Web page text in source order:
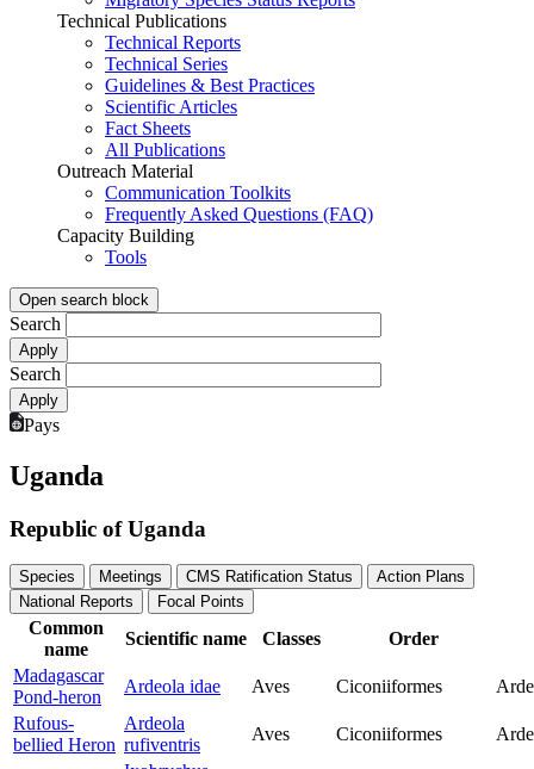
Technical Publications
Technical Reports
Technical Series
Guidelines & Best Practices
Scientific Articles
Fact Sheets
All Publications
Outreach Material
Communication Toolkits
Frequently Asked Questions (FAQ)
Capacity Building
Tools
Open search block
Search
Search
Pays
Uganda
Republic of Uganda
Species Meetings CMS Ratification Status
Action Plans
National Reports
Focal Points
Common
name
Scientific name Classes
Order
Madagascar
Pond-heron
Ardeola idae Aves Ciconiiformes
Rufous-
bellied Heron
Ardeola
rufiventris
Aves Ciconiiformes